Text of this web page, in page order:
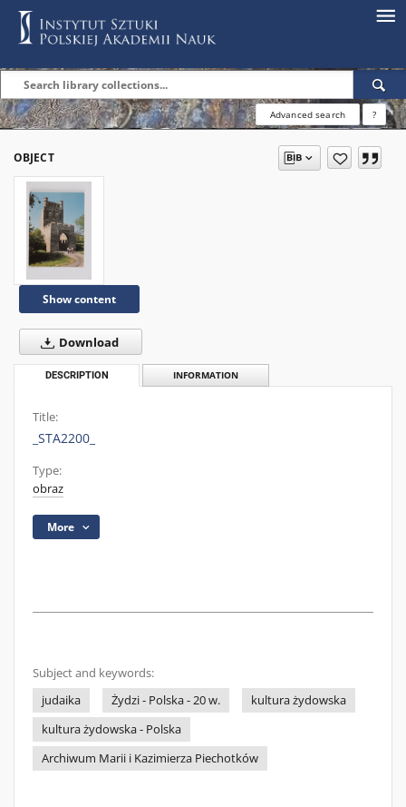
Advanced search ?
OBJECT
Show content
Download
DESCRIPTION INFORMATION
Title:
_STA2200_
Type:
obraz
More
Subject and keywords:
judaika
Żydzi - Polska - 20 w.
kultura żydowska
kultura żydowska - Polska
Archiwum Marii i Kazimierza Piechotków